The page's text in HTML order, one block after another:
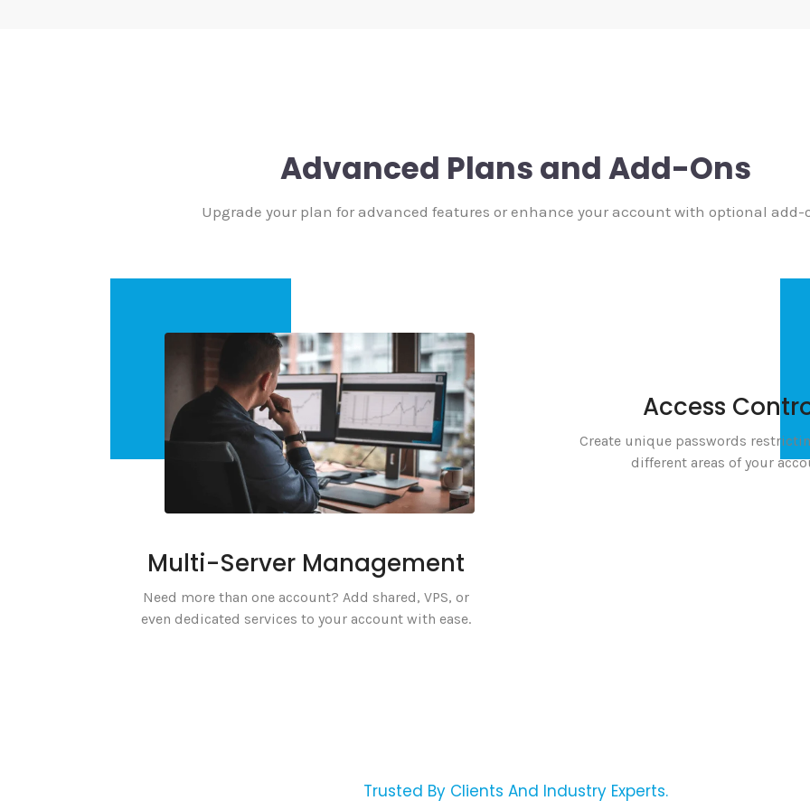
Advanced Plans and Add-Ons
Upgrade your plan for advanced features or enhance your account with optional add-
Multi-Server Management
Need more than one account? Add shared, VPS, or
even dedicated services to your account with ease.
Access
Create unique passwords
different areas of your
Trusted By Clients And Industry Experts.